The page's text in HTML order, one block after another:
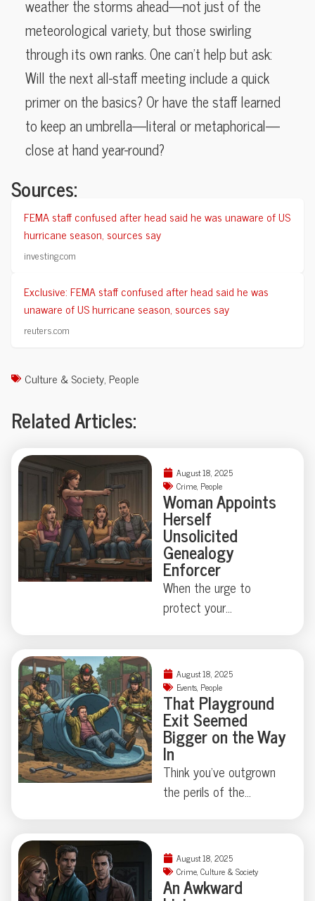
weather the storms ahead—not just of the
meteorological variety, but those swirling
through its own ranks. One can’t help but ask:
Will the next all-staff meeting include a quick
primer on the basics? Or have the staff learned
to keep an umbrella—literal or metaphorical—
close at hand year-round?
Sources:
FEMA staff confused after head said he was unaware of US
hurricane season, sources say
investing.com
Exclusive: FEMA staff confused after head said he was
unaware of US hurricane season, sources say
reuters.com
Culture & Society, People
Related Articles:
August 18, 2025
Crime, People
Woman Appoints
Herself
Unsolicited
Genealogy
Enforcer
When the urge to
protect your
things can get strangely
theatrical—just ask the
Florida family held at
gunpoint by a self-
appointed genealogist
determined to play
“Who’s Your Daddy?” the
hard way. How far is too
Some Floridian stories
don’t need
August 18, 2025
Events, People
That Playground
Exit Seemed
Bigger on the Way
In
Think you’ve outgrown
the perils of the
Connecticut man
learned firsthand that
slides—and scale—
August 18, 2025
Crime, Culture & Society
An Awkward